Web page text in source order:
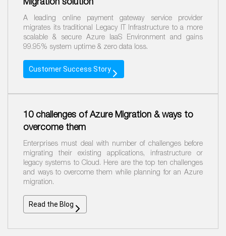
Migration solution
A leading online payment gateway service provider
migrates its traditional Legacy IT Infrastructure to a more
scalable & secure Azure IaaS Environment and gains
99.95% system uptime & zero data loss.
Customer Success Story
10 challenges of Azure Migration & ways to
overcome them
Enterprises must deal with number of challenges before
migrating their existing applications, infrastructure or
legacy systems to Cloud. Here are the top ten challenges
and ways to overcome them while planning for an Azure
migration.
Read the Blog